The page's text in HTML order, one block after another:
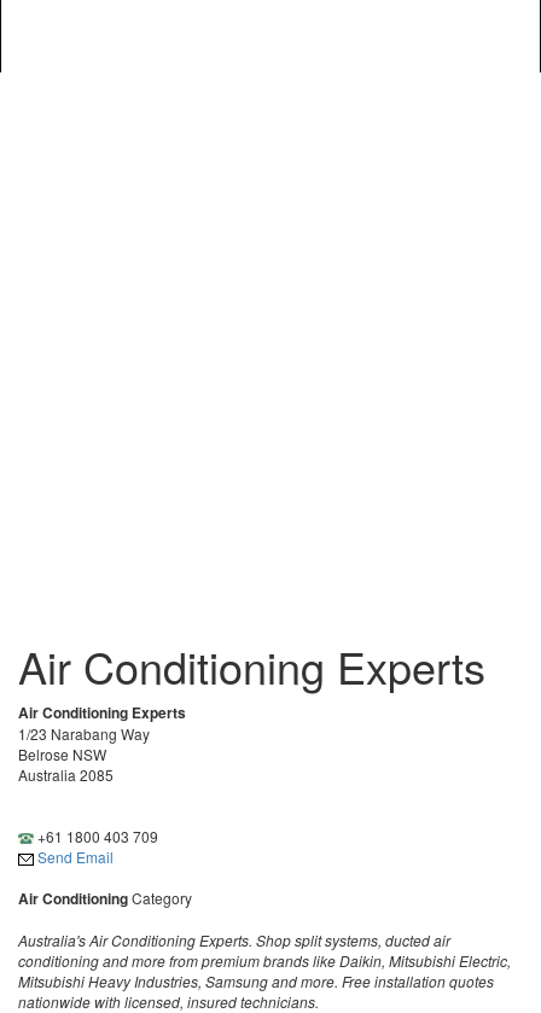
Air Conditioning Experts
Air Conditioning Experts
1/23 Narabang Way
Belrose NSW
Australia 2085
+61 1800 403 709
Send Email
Air ConditioningCategory
Australia's Air Conditioning Experts. Shop split systems, ducted air
conditioning and more from premium brands like Daikin, Mitsubishi Electric,
Mitsubishi Heavy Industries, Samsung and more. Free installation quotes
nationwide with licensed, insured technicians.